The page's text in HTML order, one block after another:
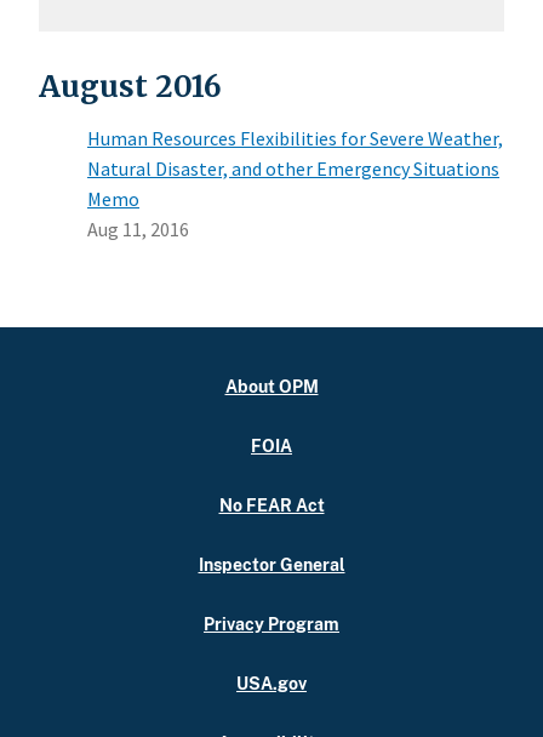
August 2016
Human Resources Flexibilities for Severe Weather,
Natural Disaster, and other Emergency Situations
Memo
Aug 11, 2016
About OPM
FOIA
No FEAR Act
Inspector General
Privacy Program
USA.gov